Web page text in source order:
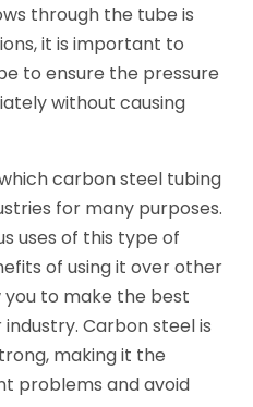
through the tube is
it is important to
to ensure the pressure
without causing
carbon steel tubing
for many purposes.
uses of this type of
of using it over other
you to make the best
Carbon steel is
making it the
problems and avoid